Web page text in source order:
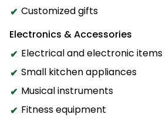
Customized gifts
Electronics & Accessories
Electrical and electronic items
Small kitchen appliances
Musical instruments
Fitness equipment